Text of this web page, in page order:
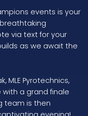
events is your
via text for your
as we await the
MLE Pyrotechnics,
a grand finale
team is then